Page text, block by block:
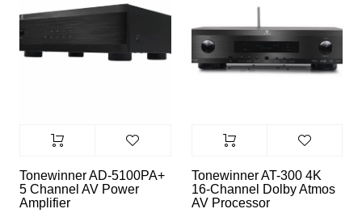
Tonewinner AD-5100PA+
5 Channel AV Power
Amplifier
Tonewinner AT-300 4K
16-Channel Dolby Atmos
AV Processor